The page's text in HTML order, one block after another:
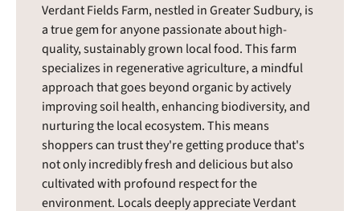
Verdant Fields Farm, nestled in Greater Sudbury, is
a true gem for anyone passionate about high-
quality, sustainably grown local food. This farm
specializes in regenerative agriculture, a mindful
approach that goes beyond organic by actively
improving soil health, enhancing biodiversity, and
nurturing the local ecosystem. This means
shoppers can trust they're getting produce that's
not only incredibly fresh and delicious but also
cultivated with profound respect for the
environment. Locals deeply appreciate Verdant